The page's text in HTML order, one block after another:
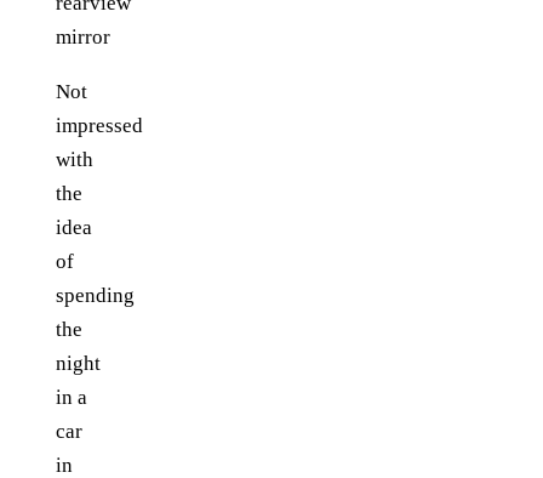
Not
impressed
with
the
idea
of
spending
the
night
in a
car
in